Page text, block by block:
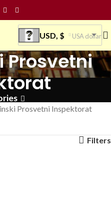
USD, $ USA dollar
Prosvetni
Prosvetni Inspektorat
Filters